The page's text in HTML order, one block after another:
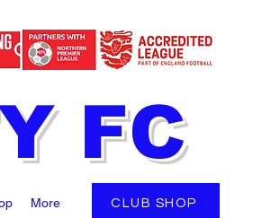
FC
More CLUB SHOP